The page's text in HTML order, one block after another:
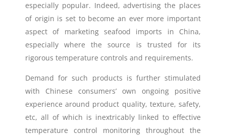
especially popular. Indeed, advertising the places
of origin is set to become an ever more important
aspect of marketing seafood imports in China,
especially where the source is trusted for its
rigorous temperature controls and requirements.
Demand for such products is further stimulated
with Chinese consumers’ own ongoing positive
experience around product quality, texture, safety,
etc, all of which is inextricably linked to effective
temperature control monitoring throughout the